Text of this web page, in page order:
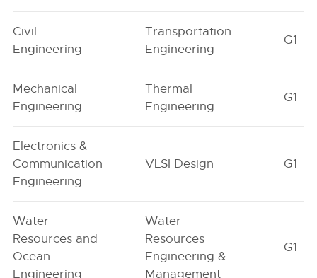
Civil
Engineering
Transportation
Engineering
G1
Mechanical
Engineering
Thermal
Engineering
G1
Electronics &
Communication
Engineering
VLSI Design G1
Water
Resources and
Ocean
Engineering
Water
Resources
Engineering &
Management
G1